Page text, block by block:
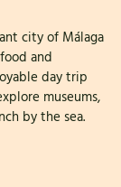
city of Málaga
and
day trip
museums,
by the sea.